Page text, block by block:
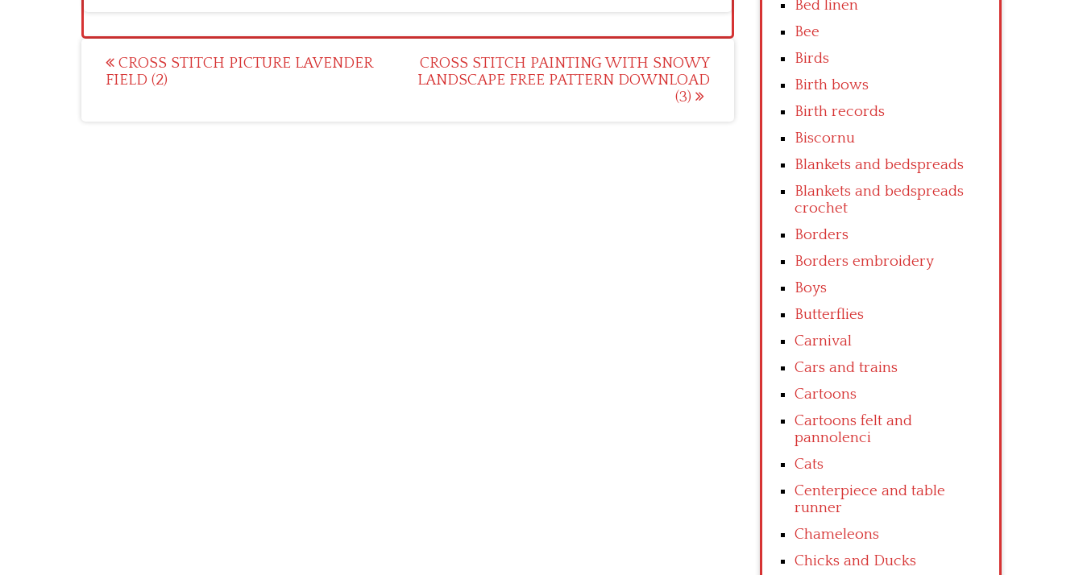
Post
navigation
CROSS STITCH PICTURE LAVENDER
FIELD (2)
CROSS STITCH PAINTING WITH SNOWY
LANDSCAPE FREE PATTERN DOWNLOAD
(3)
Bed linen
Bee
Birds
Birth bows
Birth records
Biscornu
Blankets and bedspreads
Blankets and bedspreads
crochet
Borders
Borders embroidery
Boys
Butterflies
Carnival
Cars and trains
Cartoons
Cartoons felt and
pannolenci
Cats
Centerpiece and table
runner
Chameleons
Chicks and Ducks